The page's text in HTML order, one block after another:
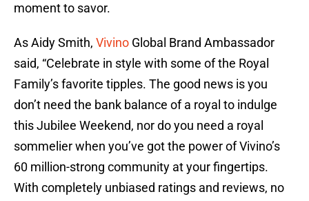
moment to savor.
As Aidy Smith, Vivino Global Brand Ambassador
said, “Celebrate in style with some of the Royal
Family’s favorite tipples. The good news is you
don’t need the bank balance of a royal to indulge
this Jubilee Weekend, nor do you need a royal
sommelier when you’ve got the power of Vivino’s
60 million-strong community at your fingertips.
With completely unbiased ratings and reviews, no